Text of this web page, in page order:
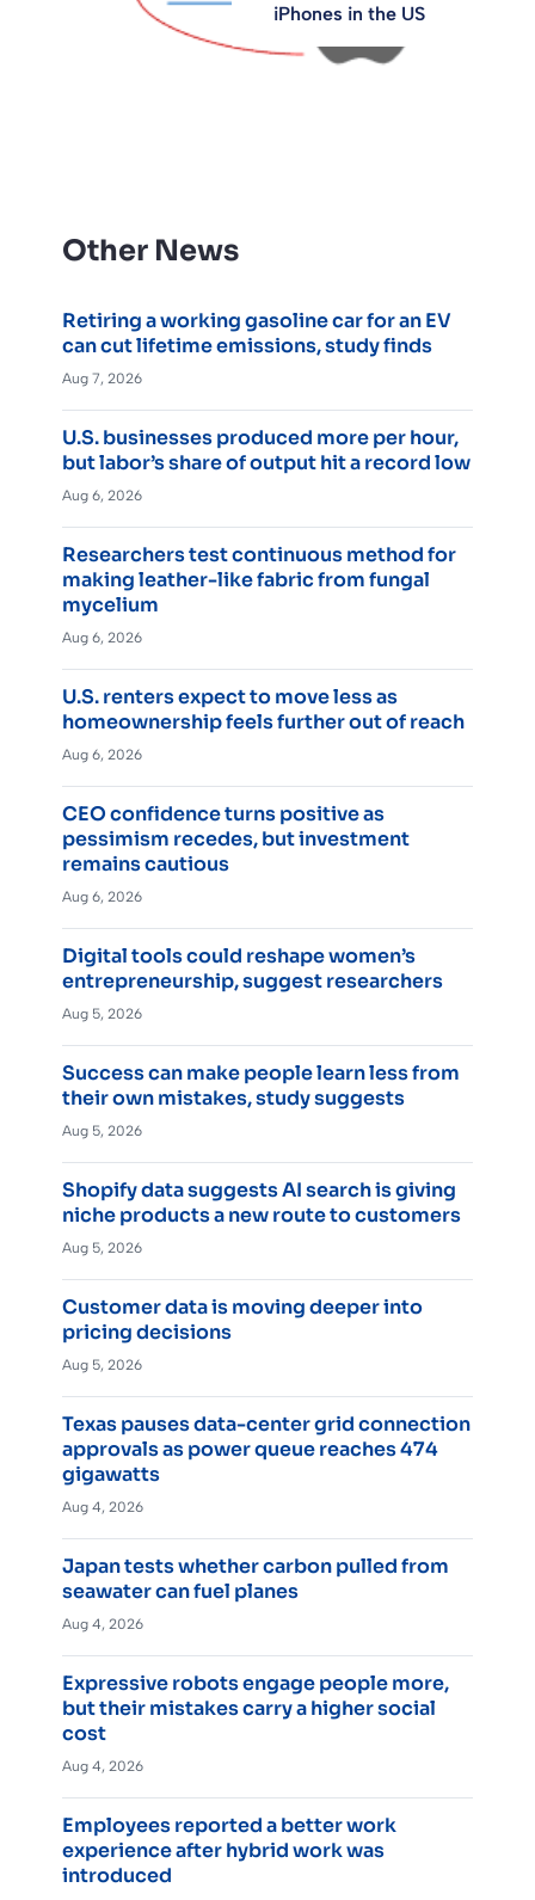
iPhones in the US
Other News
Retiring a working gasoline car for an EV
can cut lifetime emissions, study finds
Aug 7, 2026
U.S. businesses produced more per hour,
but labor’s share of output hit a record low
Aug 6, 2026
Researchers test continuous method for
making leather-like fabric from fungal
mycelium
Aug 6, 2026
U.S. renters expect to move less as
homeownership feels further out of reach
Aug 6, 2026
CEO confidence turns positive as
pessimism recedes, but investment
remains cautious
Aug 6, 2026
Digital tools could reshape women’s
entrepreneurship, suggest researchers
Aug 5, 2026
Success can make people learn less from
their own mistakes, study suggests
Aug 5, 2026
Shopify data suggests AI search is giving
niche products a new route to customers
Aug 5, 2026
Customer data is moving deeper into
pricing decisions
Aug 5, 2026
Texas pauses data-center grid connection
approvals as power queue reaches 474
gigawatts
Aug 4, 2026
Japan tests whether carbon pulled from
seawater can fuel planes
Aug 4, 2026
Expressive robots engage people more,
but their mistakes carry a higher social
cost
Aug 4, 2026
Employees reported a better work
experience after hybrid work was
introduced